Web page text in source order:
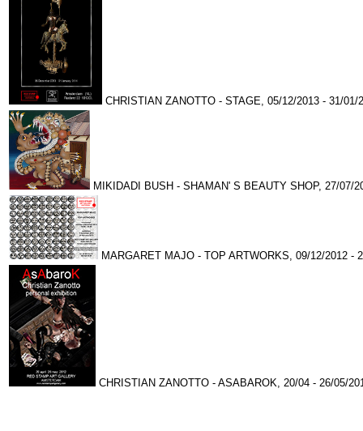
CHRISTIAN ZANOTTO - STAGE, 05/12/2013 - 31/01/
MIKIDADI BUSH - SHAMAN' S BEAUTY SHOP, 27/07/
MARGARET MAJO - TOP ARTWORKS, 09/12/2012 -
CHRISTIAN ZANOTTO - ASABAROK, 20/04 - 26/05/